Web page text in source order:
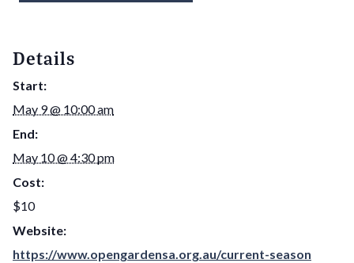
Details
Start:
May 9 @ 10:00 am
End:
May 10 @ 4:30 pm
Cost:
$10
Website:
https://www.opengardensa.org.au/current-season